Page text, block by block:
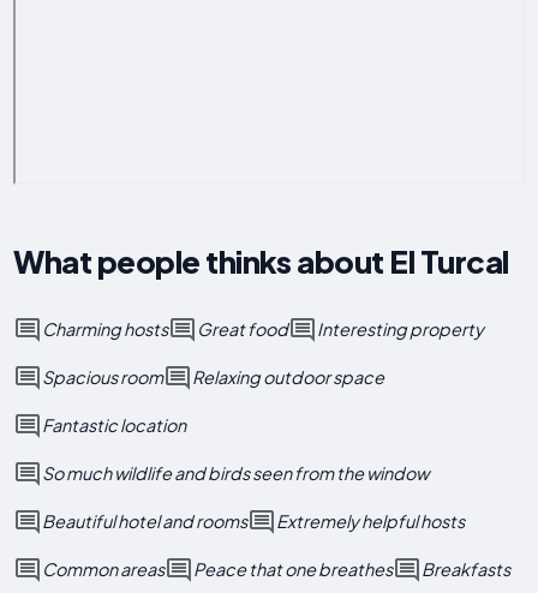
What people thinks about El Turcal
Charming hosts Great food Interesting property
Spacious room Relaxing outdoor space
Fantastic location
So much wildlife and birds seen from the window
Beautiful hotel and rooms Extremely helpful hosts
Common areas Peace that one breathes Breakfasts